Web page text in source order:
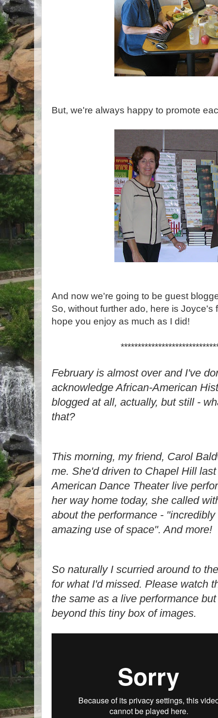
But, we're always happy to promote
And now we're going to be guest
So, without further ado, here is Joyce's
hope you enjoy as much as I did!
February is almost over and I've
acknowledge African-American
blogged at all, actually, but still -
that?
This morning, my friend, Carol
me. She'd driven to Chapel Hill
American Dance Theater live
her way home today, she called
about the performance -
amazing use of space". And more!
So naturally I scurried around to
for what I'd missed. Please watch
the same as a live performance
beyond this tiny box of images.